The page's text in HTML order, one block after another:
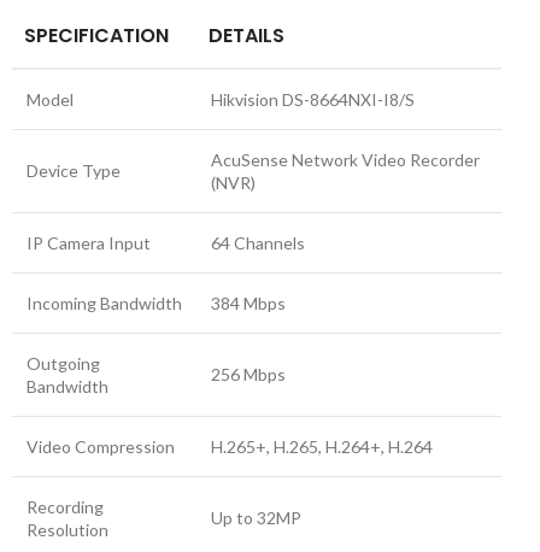
SPECIFICATION DETAILS
Model Hikvision DS-8664NXI-I8/S
Device Type
AcuSense Network Video Recorder
(NVR)
IP Camera Input 64 Channels
Incoming Bandwidth 384 Mbps
Outgoing
Bandwidth
256 Mbps
Video Compression H.265+, H.265, H.264+, H.264
Recording
Resolution
Up to 32MP